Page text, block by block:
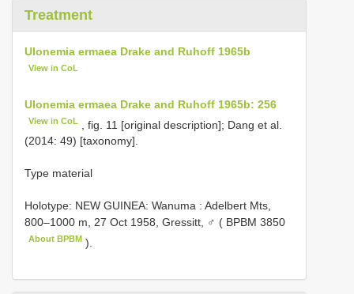
Treatment
Ulonemia ermaea Drake and Ruhoff 1965b
View in CoL
Ulonemia ermaea Drake and Ruhoff 1965b: 256
View in CoL
, fig. 11 [original description]; Dang et al.
(2014: 49) [taxonomy].
Type material
Holotype: NEW GUINEA: Wanuma : Adelbert Mts,
800–1000 m, 27 Oct 1958, Gressitt, ♂ ( BPBM 3850
About BPBM ).